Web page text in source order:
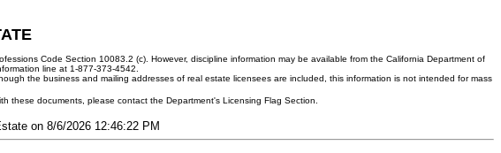
Code Section 10083.2 (c). However, discipline information may be available from the California Department of
line at 1-877-373-4542.
the business and mailing addresses of real estate licensees are included, this information is not intended for mass
these documents, please contact the Department's Licensing Flag Section.
on 8/6/2026 12:46:22 PM